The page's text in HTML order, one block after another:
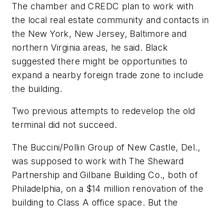
The chamber and CREDC plan to work with
the local real estate community and contacts in
the New York, New Jersey, Baltimore and
northern Virginia areas, he said. Black
suggested there might be opportunities to
expand a nearby foreign trade zone to include
the building.
Two previous attempts to redevelop the old
terminal did not succeed.
The Buccini/Pollin Group of New Castle, Del.,
was supposed to work with The Sheward
Partnership and Gilbane Building Co., both of
Philadelphia, on a $14 million renovation of the
building to Class A office space. But the